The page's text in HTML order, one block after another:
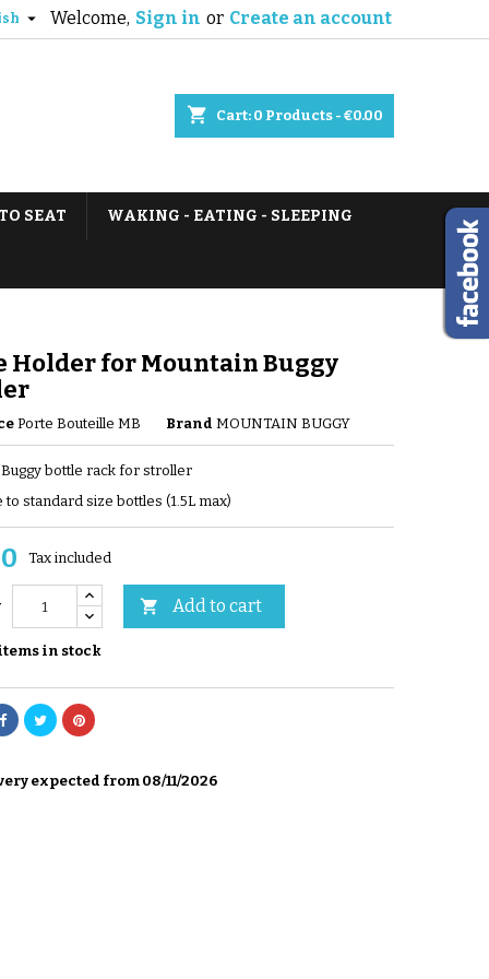
Welcome, Sign in or Create an account

shopping_cart Cart: 0 Products - €0.00
SEAT WAKING - EATING - SLEEPING
Holder for Mountain Buggy
Porte Bouteille MB Brand MOUNTAIN BUGGY
bottle rack for stroller
to standard size bottles (1.5L max)
Tax included
 Add to cart
in stock
expected from 08/11/2026